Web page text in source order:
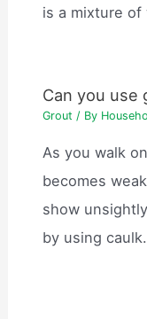
is a mixture
Can you use
Grout / By
As you walk
becomes
show
by using